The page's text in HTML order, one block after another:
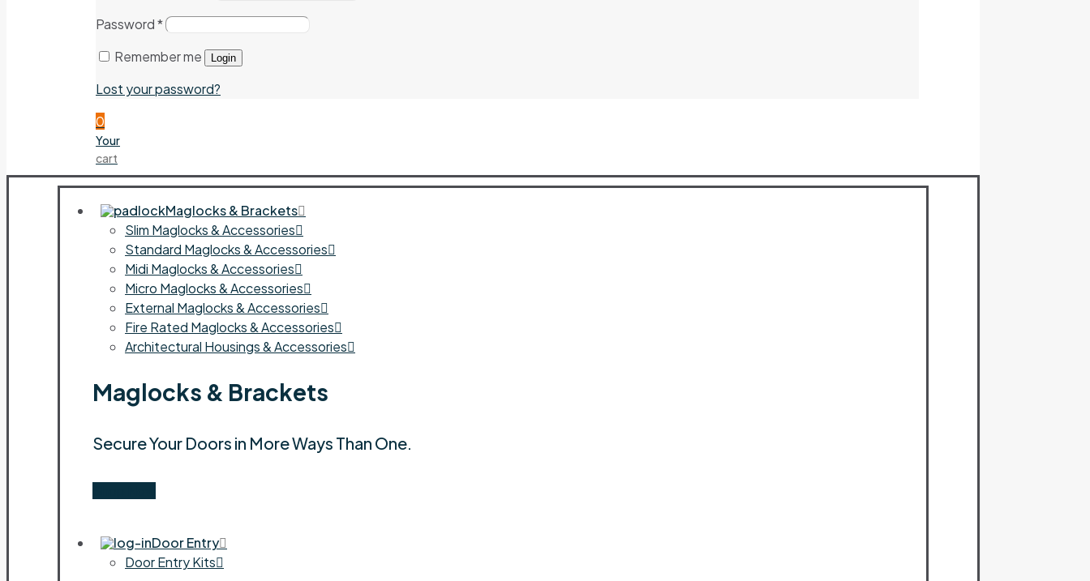
Password*
Remember me
Login
Lost your password?
0
Your
cart
Maglocks & Brackets
Slim Maglocks & Accessories
Standard Maglocks & Accessories
Midi Maglocks & Accessories
Micro Maglocks & Accessories
External Maglocks & Accessories
Fire Rated Maglocks & Accessories
Architectural Housings & Accessories
Maglocks & Brackets
Secure Your Doors in More Ways Than One.
Door Entry
Door Entry Kits